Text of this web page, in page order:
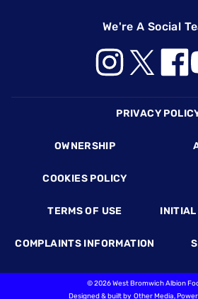
We're A Social
PRIVACY
OWNERSHIP
COOKIES POLICY
TERMS OF USE INITIAL
COMPLAINTS INFORMATION
©2026 West Bromwich Albion
Designed & built by Other Media,